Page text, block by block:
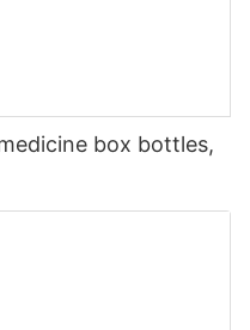
box bottles,